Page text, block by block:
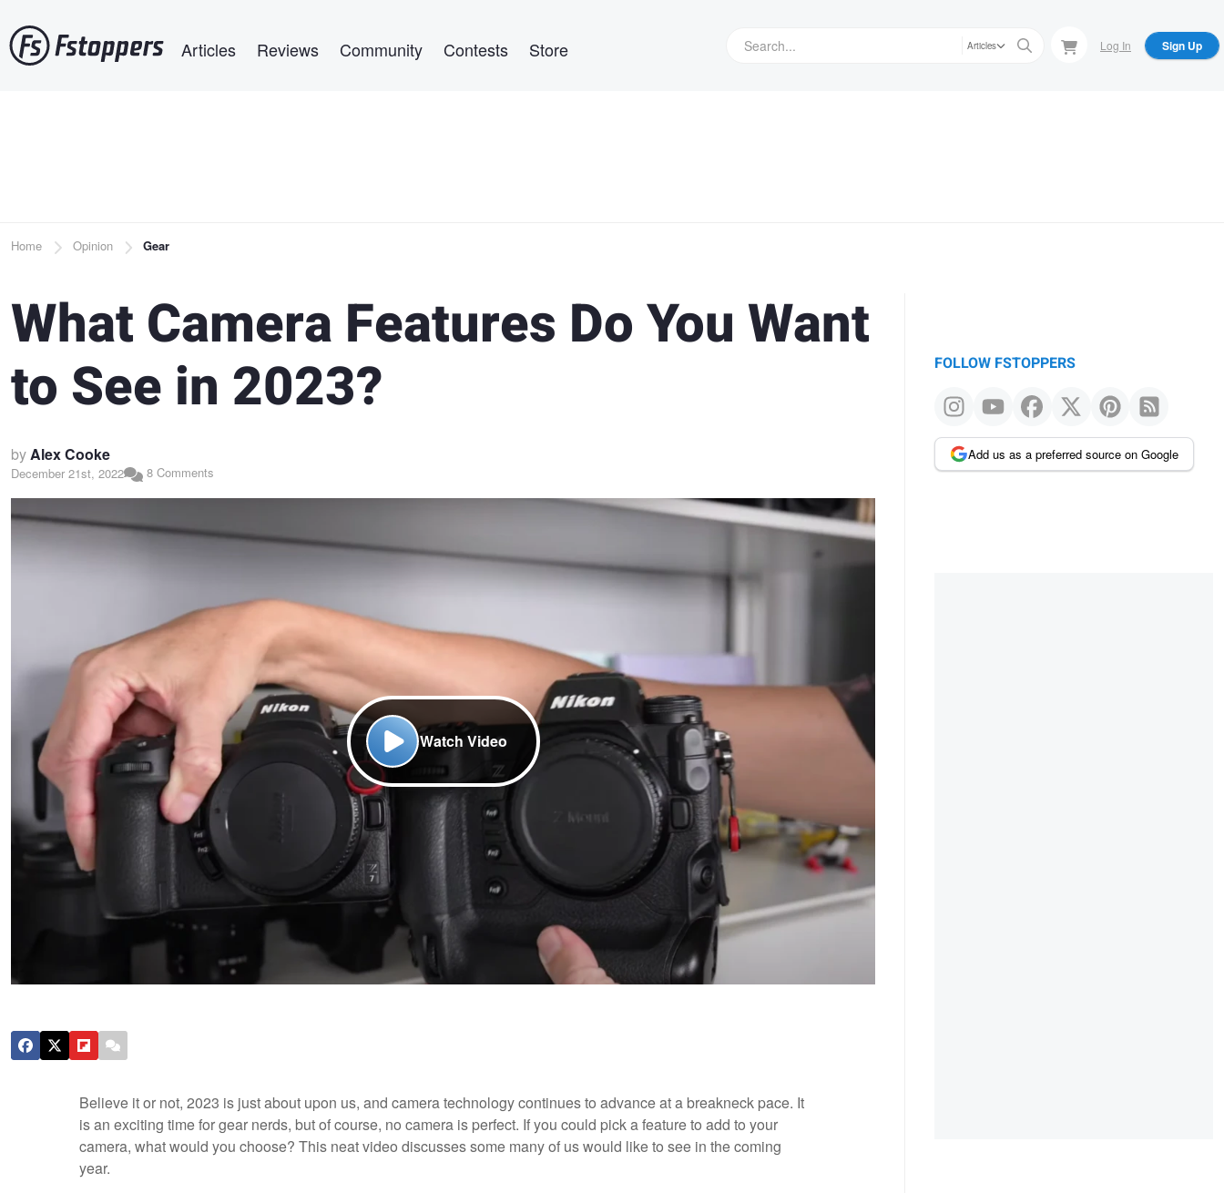
to
main
Articles Reviews Community Contests Store Articles Log In Sign Up
Breadcrumb
Home Opinion Gear
What Camera Features Do You Want
to See in 2023?
byAlex Cooke
December 21st, 2022 8 Comments
Watch Video
Believe it or not, 2023 is just about upon us, and camera technology continues to advance at a breakneck pace. It
is an exciting time for gear nerds, but of course, no camera is perfect. If you could pick a feature to add to your
camera, what would you choose? This neat video discusses some many of us would like to see in the coming
year.
FOLLOW FSTOPPERS
Add us as a preferred source on Google